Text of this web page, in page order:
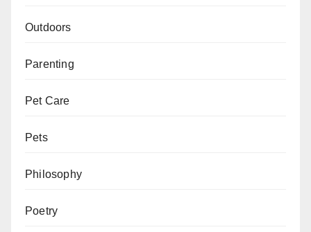
Outdoors
Parenting
Pet Care
Pets
Philosophy
Poetry